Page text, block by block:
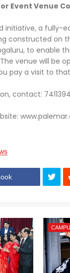
Event Venue
initiative, a fully-
constructed on
to enable
venue will be
pay a visit to
contact: